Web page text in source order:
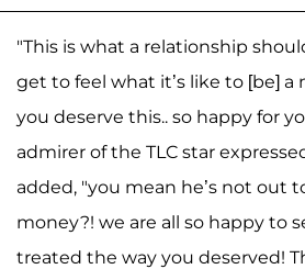
"This is what a relationship
get to feel what it’s like to [be] a
you deserve this.. so happy for
admirer of the TLC star
added, "you mean he’s not out
money?! we are all so happy to
treated the way you deserved!